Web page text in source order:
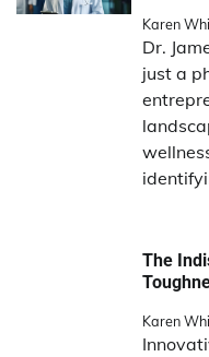
Karen
Dr.
just a
The
Karen